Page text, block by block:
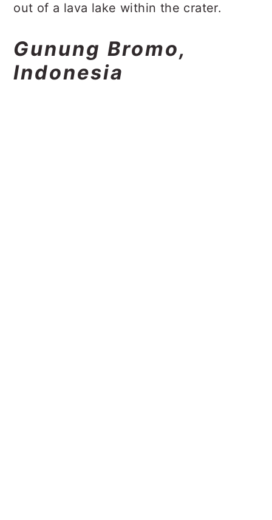
out of a lava lake within the crater.
Gunung Bromo,
Indonesia